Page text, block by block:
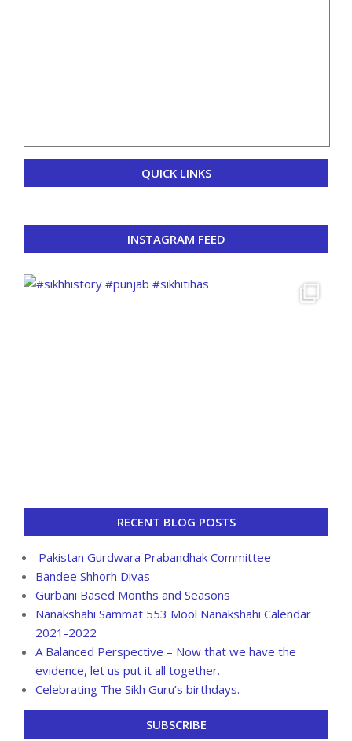
QUICK LINKS
INSTAGRAM FEED
RECENT BLOG POSTS
Pakistan Gurdwara Prabandhak Committee
Bandee Shhorh Divas
Gurbani Based Months and Seasons
Nanakshahi Sammat 553 Mool Nanakshahi Calendar
2021-2022
A Balanced Perspective – Now that we have the
evidence, let us put it all together.
Celebrating The Sikh Guru’s birthdays.
SUBSCRIBE